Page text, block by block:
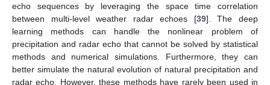
echo sequences by leveraging the space time correlation
between multi-level weather radar echoes [39]. The deep
learning methods can handle the nonlinear problem of
precipitation and radar echo that cannot be solved by statistical
methods and numerical simulations. Furthermore, they can
better simulate the natural evolution of natural precipitation and
radar echo. However, these methods have rarely been used in